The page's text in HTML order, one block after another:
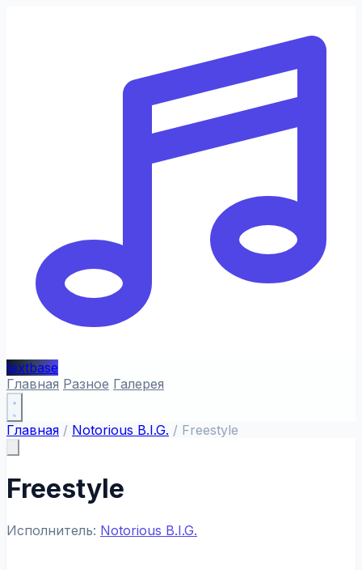
textbase
Главная Разное Галерея
Главная / Notorious B.I.G. / Freestyle
Freestyle
Исполнитель: Notorious B.I.G.